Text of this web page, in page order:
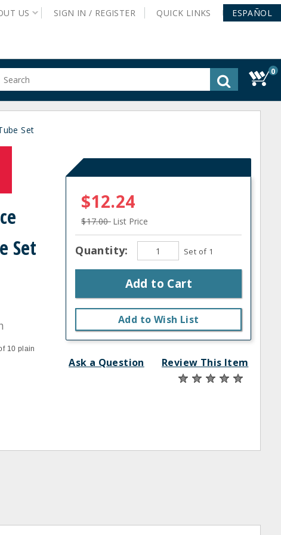
US SIGN IN / REGISTER QUICK LINKS ESPAÑOL
site
0
Set
Set
10 plain
$12.24
$17.00 List Price
Quantity: Set of 1
Add to Cart
Add to Wish List
Ask a Question Review This Item